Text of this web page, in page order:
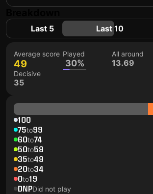
Last 5 Last 10
Average score
49
Played
30%
All around
13.69
Decisive
35
100
75to99
60to74
50to59
35to49
20to34
0to19
DNPDid not play